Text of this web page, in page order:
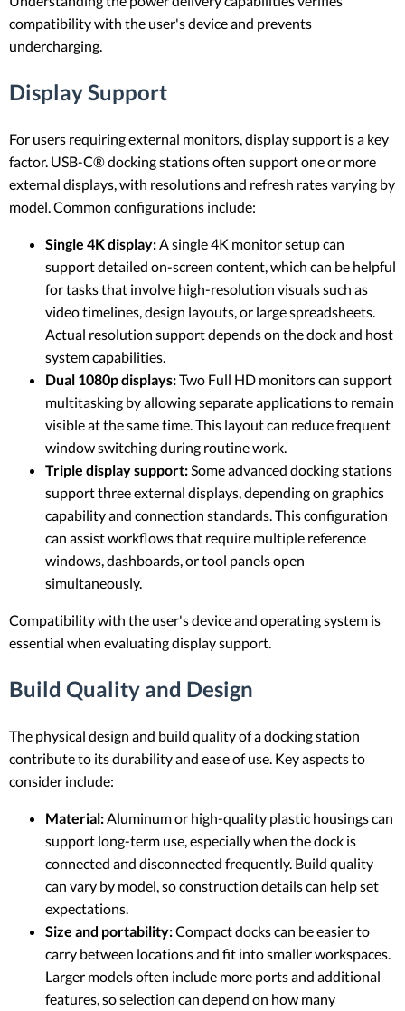
compatibility with the user's device and prevents
undercharging.
Display Support
For users requiring external monitors, display support is a key
factor. USB-C® docking stations often support one or more
external displays, with resolutions and refresh rates varying by
model. Common configurations include:
Single 4K display:A single 4K monitor setup can
support detailed on-screen content, which can be helpful
for tasks that involve high-resolution visuals such as
video timelines, design layouts, or large spreadsheets.
Actual resolution support depends on the dock and host
system capabilities.
Dual 1080p displays:Two Full HD monitors can support
multitasking by allowing separate applications to remain
visible at the same time. This layout can reduce frequent
window switching during routine work.
Triple display support:Some advanced docking stations
support three external displays, depending on graphics
capability and connection standards. This configuration
can assist workflows that require multiple reference
windows, dashboards, or tool panels open
simultaneously.
Compatibility with the user's device and operating system is
essential when evaluating display support.
Build Quality and Design
The physical design and build quality of a docking station
contribute to its durability and ease of use. Key aspects to
consider include:
Material: Aluminum or high-quality plastic housings can
support long-term use, especially when the dock is
connected and disconnected frequently. Build quality
can vary by model, so construction details can help set
expectations.
Size and portability:Compact docks can be easier to
carry between locations and fit into smaller workspaces.
Larger models often include more ports and additional
features, so selection can depend on how many